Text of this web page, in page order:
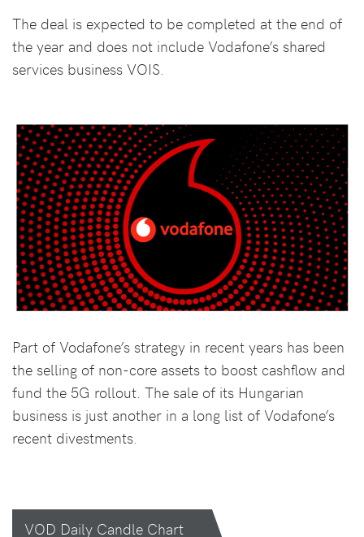
The deal is expected to be completed at the end of
the year and does not include Vodafone’s shared
services business VOIS.
Part of Vodafone’s strategy in recent years has been
the selling of non-core assets to boost cashflow and
fund the 5G rollout. The sale of its Hungarian
business is just another in a long list of Vodafone’s
recent divestments.
VOD Daily Candle Chart